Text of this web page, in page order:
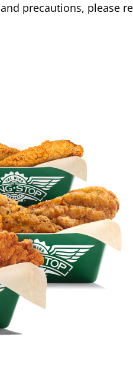
precautions, please